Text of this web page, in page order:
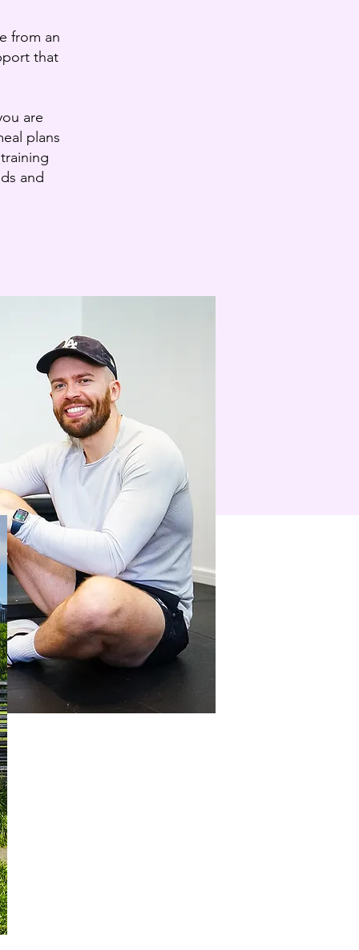
from an
that
are
plans
and